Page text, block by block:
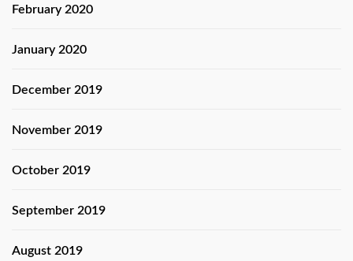
February 2020
January 2020
December 2019
November 2019
October 2019
September 2019
August 2019